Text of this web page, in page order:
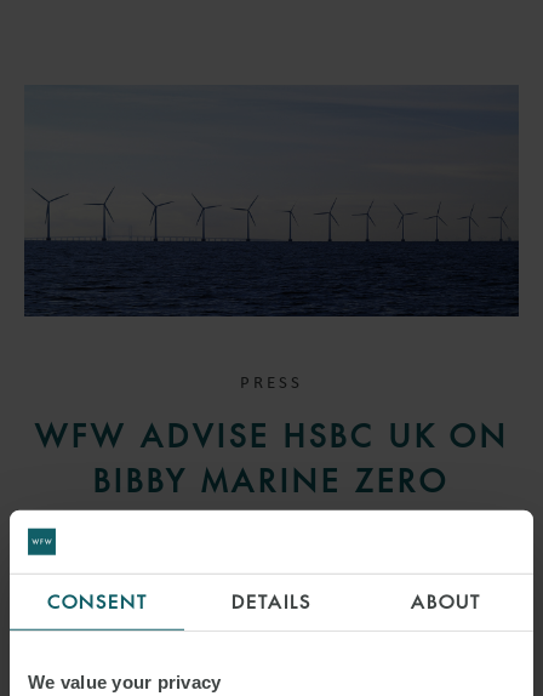
CONSENT DETAILS ABOUT
We value your privacy
PRESS
WFW ADVISE HSBC UK ON
BIBBY MARINE ZERO
EMISSION OFFSHORE WIND
SUPPORT VESSEL
FINANCING
27 JANUARY 2025